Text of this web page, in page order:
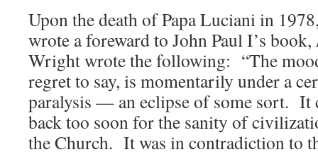
Upon the death of Papa Luciani in
wrote a foreward to John Paul I’s book,
Wright wrote the following: “The
regret to say, is momentarily under a
paralysis — an eclipse of some sort. It
back too soon for the sanity of
the Church. It was in contradiction to